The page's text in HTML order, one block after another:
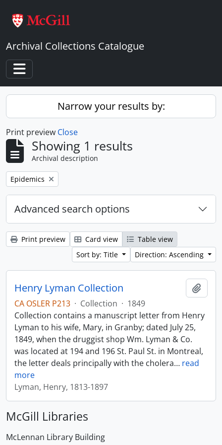
Archival Collections Catalogue
Toggle navigation
Narrow your results by:
Print preview Close
Showing 1 results
Archival description
Remove filter:
Epidemics
Advanced search options
Print preview Card view
Table view
Sort by: Title
Direction: Ascending
Henry Lyman Collection
CA OSLER P213 · Collection · 1849
Collection contains a manuscript letter from Henry
Lyman to his wife, Mary, in Granby; dated July 25,
1849, when the druggist shop Wm. Lyman & Co.
was located at 194 and 196 St. Paul St. in Montreal,
the letter deals principally with the cholera… read
more
Lyman, Henry, 1813-1897
McGill Libraries
McLennan Library Building